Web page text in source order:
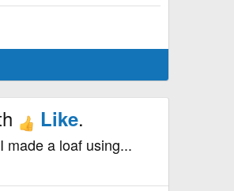
Like.
made a loaf using...